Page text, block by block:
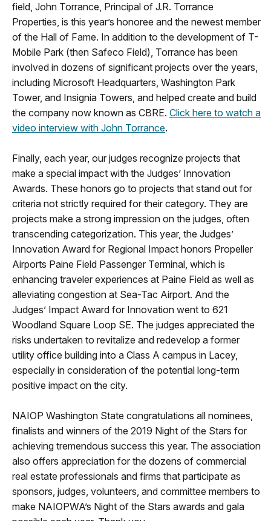
field, John Torrance, Principal of J.R. Torrance
Properties, is this year’s honoree and the newest member
of the Hall of Fame. In addition to the development of T-
Mobile Park (then Safeco Field), Torrance has been
involved in dozens of significant projects over the years,
including Microsoft Headquarters, Washington Park
Tower, and Insignia Towers, and helped create and build
the company now known as CBRE. Click here to watch a
video interview with John Torrance.
Finally, each year, our judges recognize projects that
make a special impact with the Judges’ Innovation
Awards. These honors go to projects that stand out for
criteria not strictly required for their category. They are
projects make a strong impression on the judges, often
transcending categorization. This year, the Judges’
Innovation Award for Regional Impact honors Propeller
Airports Paine Field Passenger Terminal, which is
enhancing traveler experiences at Paine Field as well as
alleviating congestion at Sea-Tac Airport. And the
Judges’ Impact Award for Innovation went to 621
Woodland Square Loop SE. The judges appreciated the
risks undertaken to revitalize and redevelop a former
utility office building into a Class A campus in Lacey,
especially in consideration of the potential long-term
positive impact on the city.
NAIOP Washington State congratulations all nominees,
finalists and winners of the 2019 Night of the Stars for
achieving tremendous success this year. The association
also offers appreciation for the dozens of commercial
real estate professionals and firms that participate as
sponsors, judges, volunteers, and committee members to
make NAIOPWA’s Night of the Stars awards and gala